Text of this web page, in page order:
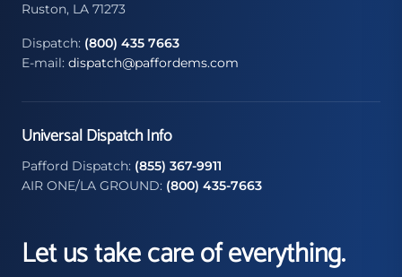
Ruston, LA 71273
Dispatch: (800) 435 7663
E-mail: dispatch@paffordems.com
Universal Dispatch Info
Pafford Dispatch: (855) 367-9911
AIR ONE/LA GROUND: (800) 435-7663
Let us take care of everything.